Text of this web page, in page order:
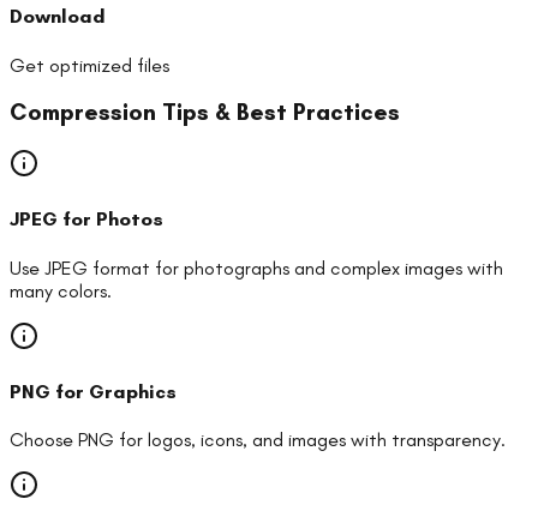
Download
Get optimized files
Compression Tips & Best Practices
JPEG for Photos
Use JPEG format for photographs and complex images with
many colors.
PNG for Graphics
Choose PNG for logos, icons, and images with transparency.